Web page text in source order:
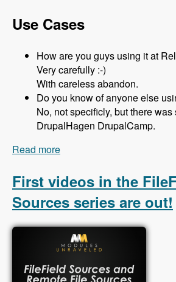
Use Cases
How are you guys using it at
Very carefully :-)
With careless abandon.
Do you know of anyone else
No, not specificly, but there
DrupalHagen DrupalCamp.
Read more
Thomas Gielfeldt -
First videos in the
Sources series are out!